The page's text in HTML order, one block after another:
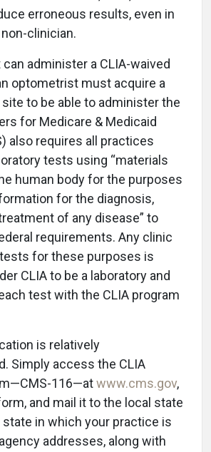
erroneous results, even in
clinician.
administer a CLIA-waived
optometrist must acquire a
to be able to administer the
for Medicare & Medicaid
also requires all practices
tests using “materials
human body for the purposes
for the diagnosis,
of any disease” to
requirements. Any clinic
for these purposes is
CLIA to be a laboratory and
test with the CLIA program
is relatively
Simply access the CLIA
116—atwww.cms.gov,
and mail it to the local state
in which your practice is
addresses, along with